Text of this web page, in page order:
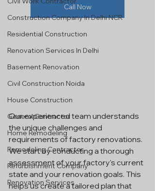
Construction Company In Delhi NCR
Residential Construction
Renovation Services In Delhi
Basement Renovation
Civil Construction Noida
House Construction
General Contractor
Home Remodeling
Remodeling Contractor
Refurbishment Company
Renovation Services
Call Now
Our experienced team understands
the unique challenges and
requirements of factory renovations.
We start by conducting a thorough
assessment of your factory's current
state and your renovation goals. This
helps us create a tailored plan that